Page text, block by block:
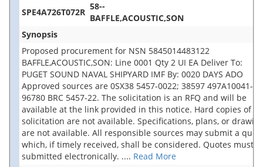
SPE4A726T072R
58--
BAFFLE,ACOUSTIC,SON
Synopsis
Proposed procurement for NSN 5845014483122
BAFFLE,ACOUSTIC,SON: Line 0001 Qty 2 UI EA Deliver To:
PUGET SOUND NAVAL SHIPYARD IMF By: 0020 DAYS ADO
Approved sources are 0SX38 5457-0022; 38597 497A10041-3;
96780 BRC 5457-22. The solicitation is an RFQ and will be
available at the link provided in this notice. Hard copies of
solicitation are not available. Specifications, plans, or
are not available. All responsible sources may submit a
which, if timely received, shall be considered. Quotes must
submitted electronically. .... Read More